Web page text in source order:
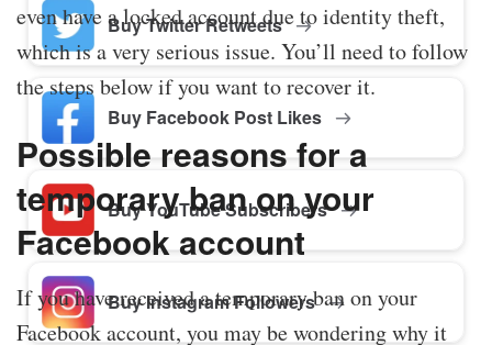
Buy Twitter Retweets
Buy Facebook Post Likes
Buy YouTube Subscribers
Buy Instagram Followers
even have a locked account due to identity theft,
which is a very serious issue. You’ll need to follow
the steps below if you want to recover it.
Possible reasons for a
temporary ban on your
Facebook account
If you have received a temporary ban on your
Facebook account, you may be wondering why it